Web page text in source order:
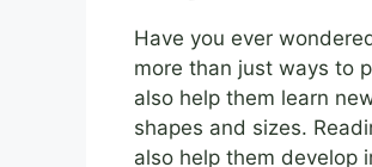
Have you ever
more than just ways to
also help them learn
shapes and sizes.
also help them develop